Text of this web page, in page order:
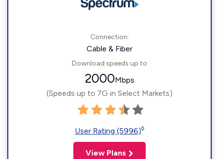
Connection:
Cable & Fiber
Download speeds up to
2000Mbps
(Speeds up to 7G in Select Markets)
User Rating (5996)◊
View Plans